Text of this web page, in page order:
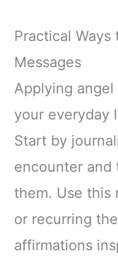
Practical
Messages
Applying
your everyday
Start by
encounter and
them. Use this
or recurring
affirmations